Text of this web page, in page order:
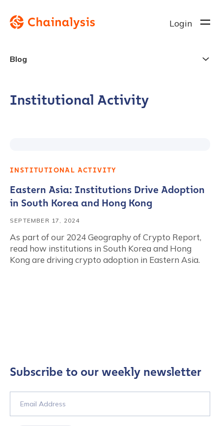
Login
Blog
Institutional Activity
INSTITUTIONAL ACTIVITY
Eastern Asia: Institutions Drive Adoption
in South Korea and Hong Kong
SEPTEMBER 17, 2024
As part of our 2024 Geography of Crypto Report,
read how institutions in South Korea and Hong
Kong are driving crypto adoption in Eastern Asia.
Subscribe to our weekly newsletter